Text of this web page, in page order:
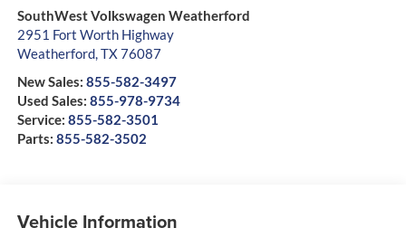
SouthWest Volkswagen Weatherford
2951 Fort Worth Highway
Weatherford,TX76087
New Sales: 855-582-3497
Used Sales: 855-978-9734
Service: 855-582-3501
Parts: 855-582-3502
Vehicle Information